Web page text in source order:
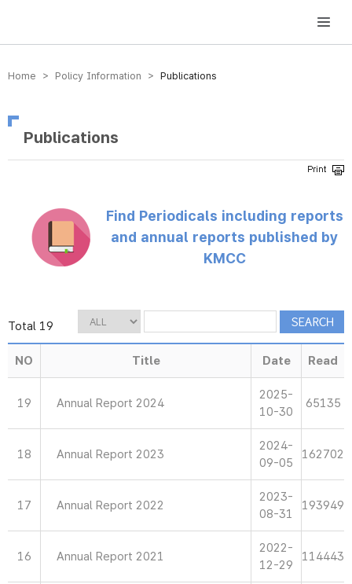
방송미디어통신위원회 Korea Media and Communications Commission
Home > Policy Information > Publications
Publications
Find Periodicals including reports
and annual reports published by
KMCC
Total 19
NO Title Date Read
19 Annual Report 2024
2025-
10-30
65135
18 Annual Report 2023
2024-
09-05
162702
17 Annual Report 2022
2023-
08-31
193949
16 Annual Report 2021
2022-
12-29
114443